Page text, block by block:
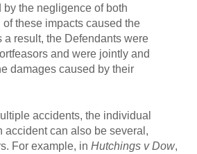
the negligence of both
these impacts caused the
a result, the Defendants were
and were jointly and
damages caused by their
accidents, the individual
accident can also be several,
For example, in Hutchings v Dow,